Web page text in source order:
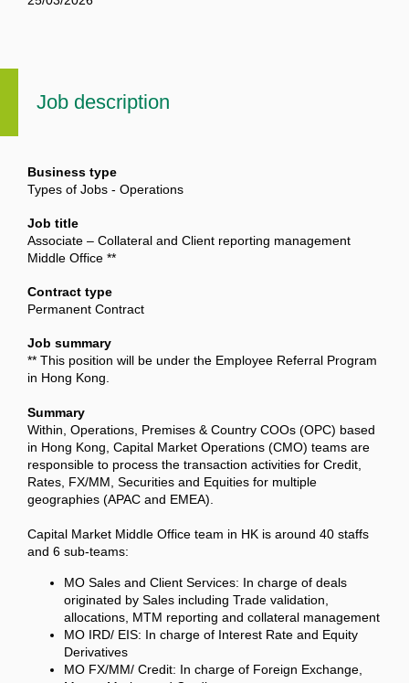
Job description
Business type
Types of Jobs - Operations
Job title
Associate – Collateral and Client reporting management
Middle Office **
Contract type
Permanent Contract
Job summary
** This position will be under the Employee Referral Program
in Hong Kong.
Summary
Within, Operations, Premises & Country COOs (OPC) based
in Hong Kong, Capital Market Operations (CMO) teams are
responsible to process the transaction activities for Credit,
Rates, FX/MM, Securities and Equities for multiple
geographies (APAC and EMEA).
Capital Market Middle Office team in HK is around 40 staffs
and 6 sub-teams:
MO Sales and Client Services: In charge of deals
originated by Sales including Trade validation,
allocations, MTM reporting and collateral management
MO IRD/ EIS: In charge of Interest Rate and Equity
Derivatives
MO FX/MM/ Credit: In charge of Foreign Exchange,